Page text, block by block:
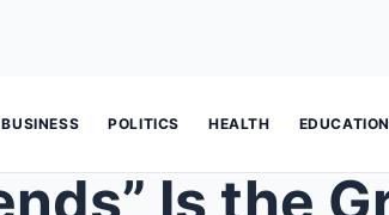
BUSINESS POLITICS HEALTH EDUCATION